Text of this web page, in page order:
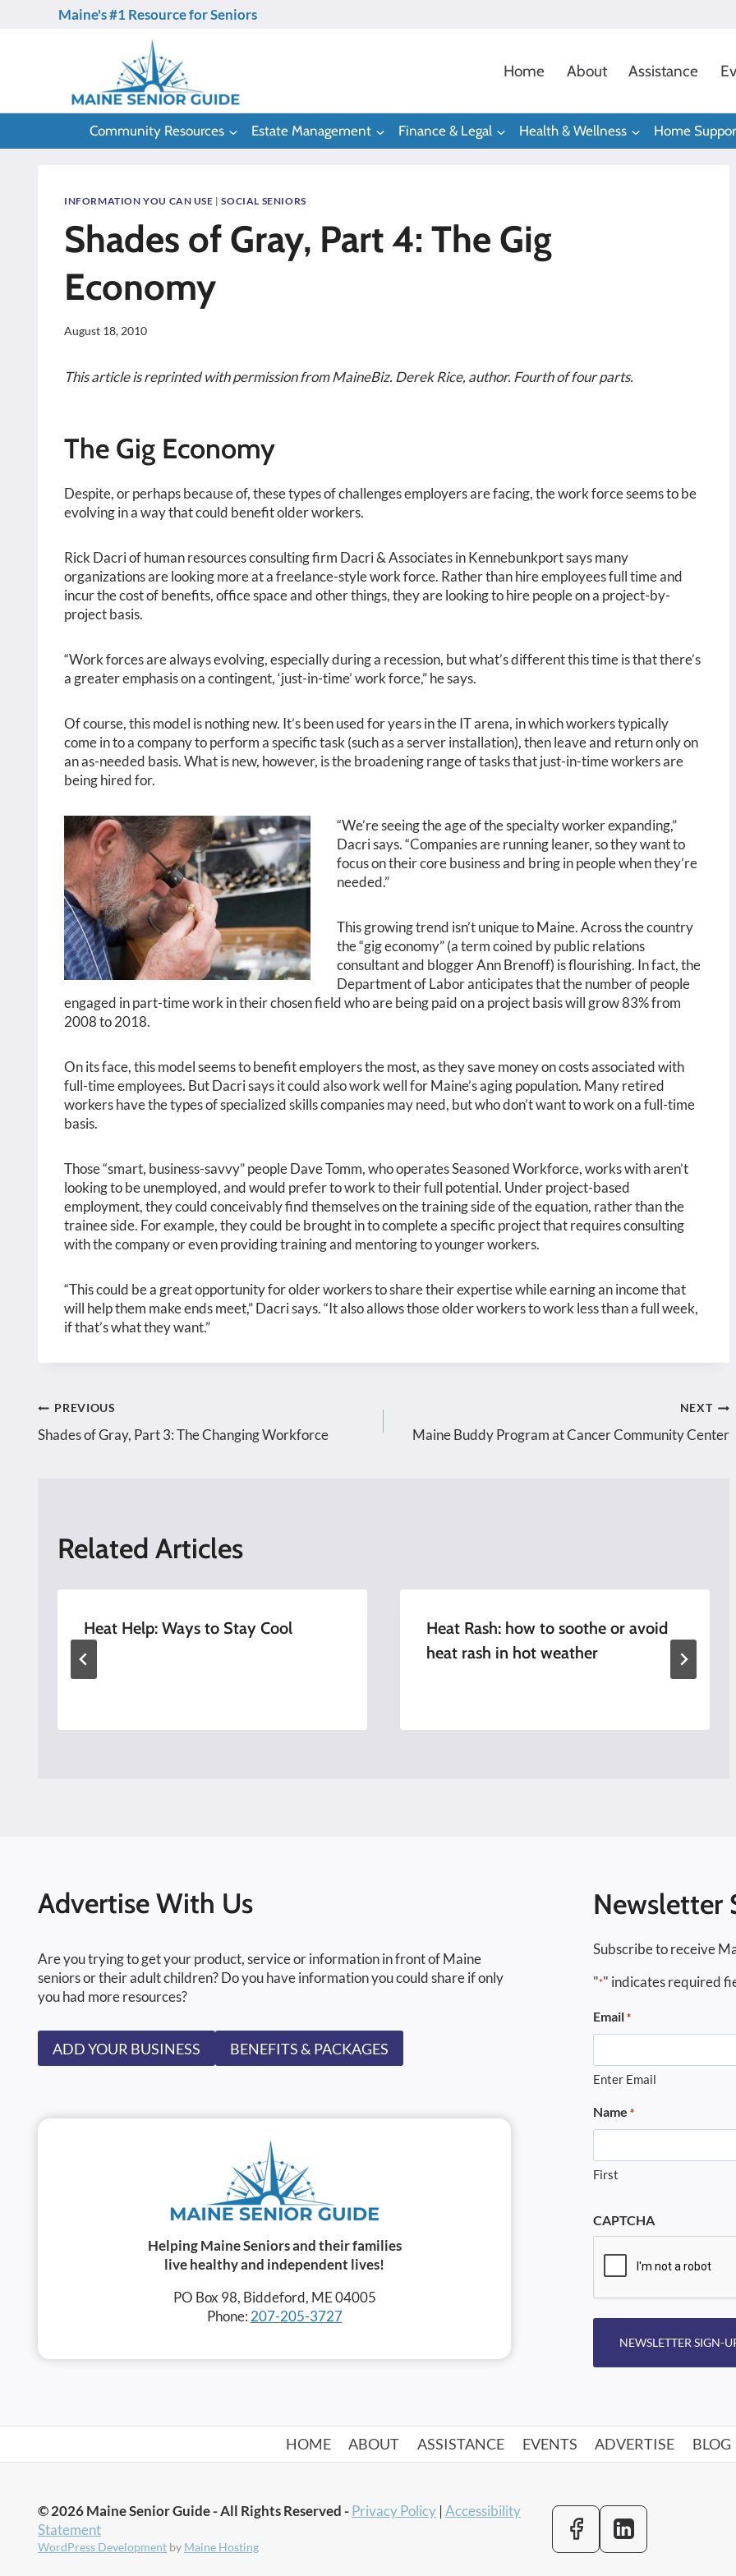
Maine's #1 Resource for Seniors
Home About Assistance
Community Resources Estate Management Finance & Legal Health & Wellness Home
INFORMATION YOU CAN USE |SOCIAL SENIORS
Shades of Gray, Part 4: The Gig
Economy
August 18, 2010
This article is reprinted with permission from MaineBiz. Derek Rice, author. Fourth of four parts.
The Gig Economy
Despite, or perhaps because of, these types of challenges employers are facing, the work force seems to be
evolving in a way that could benefit older workers.
Rick Dacri of human resources consulting firm Dacri & Associates in Kennebunkport says many
organizations are looking more at a freelance-style work force. Rather than hire employees full time and
incur the cost of benefits, office space and other things, they are looking to hire people on a project-by-
project basis.
“Work forces are always evolving, especially during a recession, but what’s different this time is that there’s
a greater emphasis on a contingent, ‘just-in-time’ work force,” he says.
Of course, this model is nothing new. It’s been used for years in the IT arena, in which workers typically
come in to a company to perform a specific task (such as a server installation), then leave and return only on
an as-needed basis. What is new, however, is the broadening range of tasks that just-in-time workers are
being hired for.
“We’re seeing the age of the specialty worker expanding,”
Dacri says. “Companies are running leaner, so they want to
focus on their core business and bring in people when they’re
needed.”
This growing trend isn’t unique to Maine. Across the country
the “gig economy” (a term coined by public relations
consultant and blogger Ann Brenoff) is flourishing. In fact, the
Department of Labor anticipates that the number of people
engaged in part-time work in their chosen field who are being paid on a project basis will grow 83% from
2008 to 2018.
On its face, this model seems to benefit employers the most, as they save money on costs associated with
full-time employees. But Dacri says it could also work well for Maine’s aging population. Many retired
workers have the types of specialized skills companies may need, but who don’t want to work on a full-time
basis.
Those “smart, business-savvy” people Dave Tomm, who operates Seasoned Workforce, works with aren’t
looking to be unemployed, and would prefer to work to their full potential. Under project-based
employment, they could conceivably find themselves on the training side of the equation, rather than the
trainee side. For example, they could be brought in to complete a specific project that requires consulting
with the company or even providing training and mentoring to younger workers.
“This could be a great opportunity for older workers to share their expertise while earning an income that
will help them make ends meet,” Dacri says. “It also allows those older workers to work less than a full week,
if that’s what they want.”
Post
PREVIOUS
Shades of Gray, Part 3: The Changing Workforce
NEXT
Maine Buddy Program at Cancer Community Center
Related Articles
Heat Help: Ways to Stay Cool
Heat Rash: how to soothe or avoid
heat rash in hot weather
Advertise With Us
Are you trying to get your product, service or information in front of Maine
seniors or their adult children? Do you have information you could share if only
you had more resources?
ADD YOUR BUSINESS BENEFITS & PACKAGES
Helping Maine Seniors and their families
live healthy and independent lives!
PO Box 98, Biddeford, ME 04005
Phone: 207-205-3727
Newsletter
Subscribe to receive
"*" indicates required
Email *
Enter Email
Name *
First
CAPTCHA
NEWSLETTER SIGN-
HOME ABOUT ASSISTANCE EVENTS ADVERTISE BLOG
© 2026 Maine Senior Guide - All Rights Reserved -Privacy Policy |Accessibility
Statement
WordPress Development by Maine Hosting